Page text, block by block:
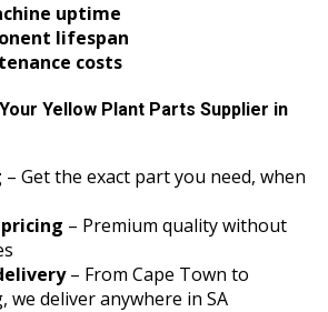
uptime
lifespan
costs
Yellow Plant Parts Supplier in
– Get the exact part you need, when
– Premium quality without
– From Cape Town to
we deliver anywhere in SA